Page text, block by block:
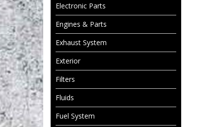
Electronic Parts
Engines & Parts
Exhaust System
Exterior
Filters
Fluids
Fuel System